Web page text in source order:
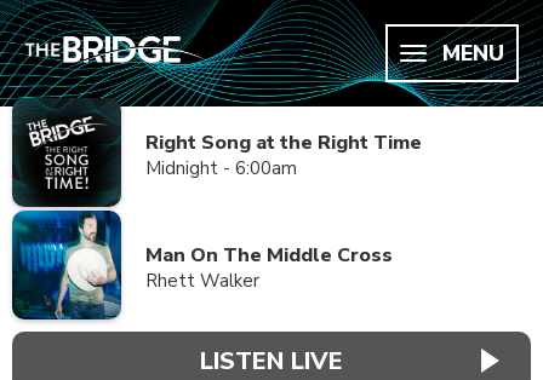
MENU
Right Song at the Right Time
Midnight - 6:00am
Man On The Middle Cross
Rhett Walker
LISTEN LIVE